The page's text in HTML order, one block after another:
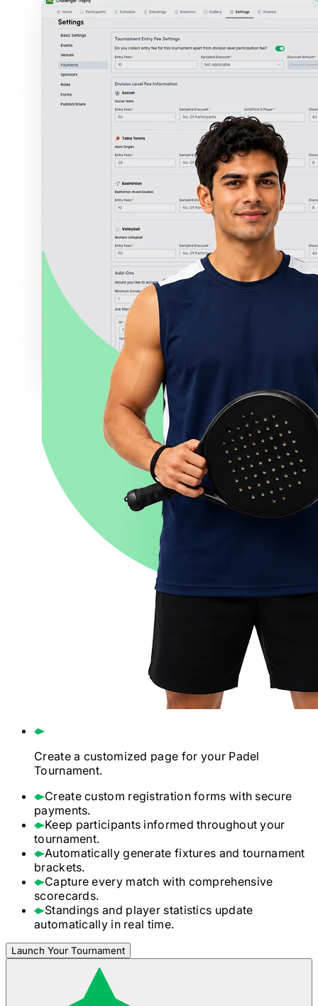
Create a customized page for yourPadel
Tournament.
Create custom registration forms with secure
payments.
Keep participants informed throughout your
tournament.
Automatically generate fixtures and tournament
brackets.
Capture every match with comprehensive
scorecards.
Standings and player statistics update
automatically in real time.
Launch Your Tournament